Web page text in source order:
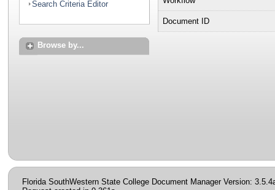
Search Criteria Editor
Browse by...
Document ID
Florida SouthWestern State College Document Manager Version: